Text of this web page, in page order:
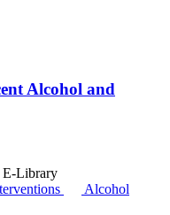
Alcohol and
E-Library
Alcohol